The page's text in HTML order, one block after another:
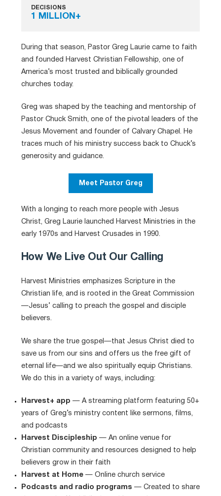
DECISIONS
1 MILLION+
During that season, Pastor Greg Laurie came to faith
and founded Harvest Christian Fellowship, one of
America’s most trusted and biblically grounded
churches today.
Greg was shaped by the teaching and mentorship of
Pastor Chuck Smith, one of the pivotal leaders of the
Jesus Movement and founder of Calvary Chapel. He
traces much of his ministry success back to Chuck’s
generosity and guidance.
Meet Pastor Greg
With a longing to reach more people with Jesus
Christ, Greg Laurie launched Harvest Ministries in the
early 1970s and Harvest Crusades in 1990.
How We Live Out Our Calling
Harvest Ministries emphasizes Scripture in the
Christian life, and is rooted in the Great Commission
—Jesus’ calling to preach the gospel and disciple
believers.
We share the true gospel—that Jesus Christ died to
save us from our sins and offers us the free gift of
eternal life—and we also spiritually equip Christians.
We do this in a variety of ways, including:
Harvest+ app — A streaming platform featuring 50+
years of Greg’s ministry content like sermons, films,
and podcasts
Harvest Discipleship — An online venue for
Christian community and resources designed to help
believers grow in their faith
Harvest at Home— Online church service
Podcasts and radio programs — Created to share